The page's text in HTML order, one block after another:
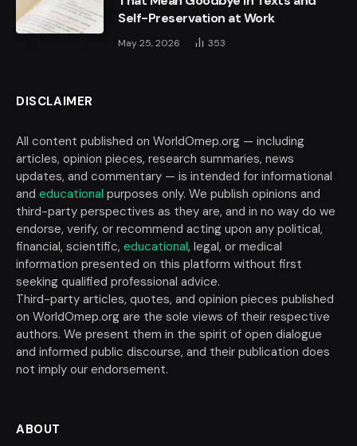
Self-Preservation at Work
May 25, 2026 353
DISCLAIMER
All content published on WorldOmep.org — including
articles, opinion pieces, research summaries, news
updates, and commentary — is intended for informational
and educational purposes only. We publish opinions and
third-party perspectives as they are, and in no way do we
endorse, verify, or recommend acting upon any political,
financial, scientific, educational, legal, or medical
information presented on this platform without first
seeking qualified professional advice.
Third-party articles, quotes, and opinion pieces published
on WorldOmep.org are the sole views of their respective
authors. We present them in the spirit of open dialogue
and informed public discourse, and their publication does
not imply our endorsement.
ABOUT